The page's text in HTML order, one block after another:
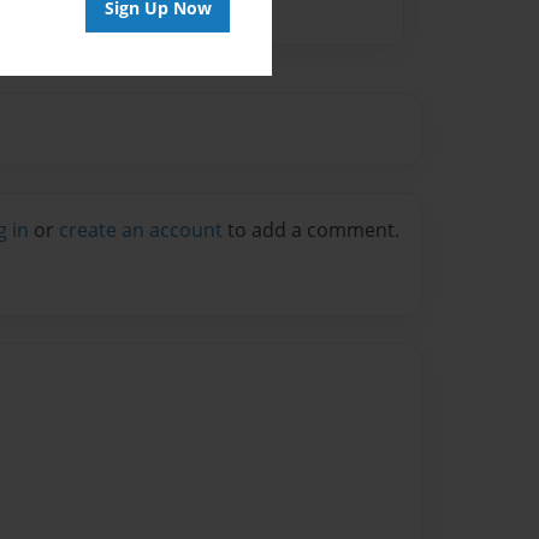
Sign Up Now
in or create an account to add a comment.